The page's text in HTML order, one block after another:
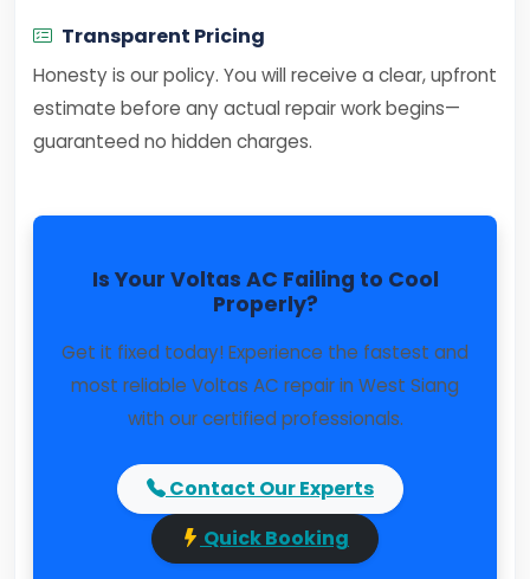
Transparent Pricing
Honesty is our policy. You will receive a clear, upfront
estimate before any actual repair work begins—
guaranteed no hidden charges.
Is Your Voltas AC Failing to Cool
Properly?
Get it fixed today! Experience the fastest and
most reliable Voltas AC repair in West Siang
with our certified professionals.
Contact Our Experts
Quick Booking